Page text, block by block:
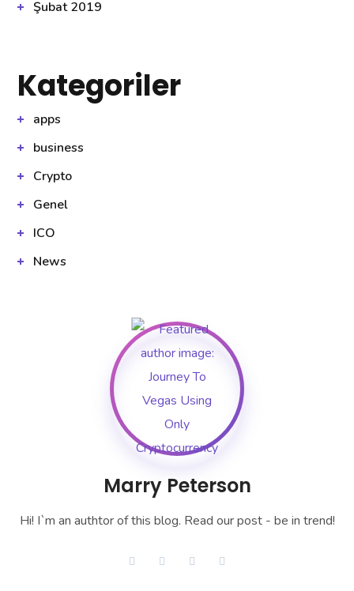
Şubat 2019
Kategoriler
apps
business
Crypto
Genel
ICO
News
Marry Peterson
Hi! I`m an authtor of this blog. Read our post - be in trend!